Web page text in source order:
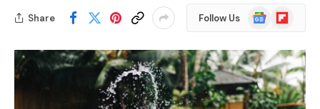
Share Follow Us
Google
News
Flipboard